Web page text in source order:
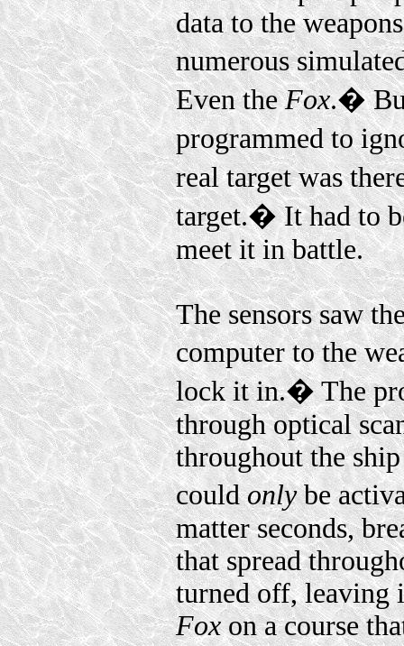
data to the
numerous
Even theFox.�
programmed to
real target was
target.� It had to
meet it in battle.
The sensors saw
computer to the
lock it in.� The
through optical
throughout the
couldonlybe
matter seconds,
that spread
turned off, leaving
Foxon a course